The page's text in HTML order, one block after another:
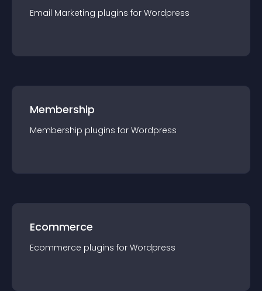
Email Marketing plugins for Wordpress
Membership
Membership plugins for Wordpress
Ecommerce
Ecommerce plugins for Wordpress